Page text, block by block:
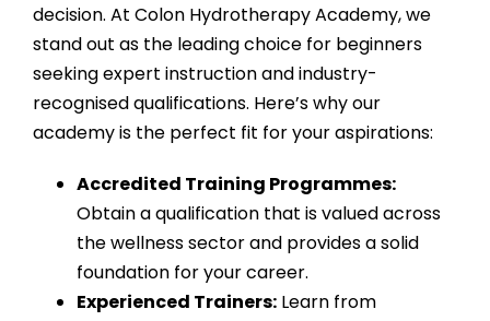
decision. At Colon Hydrotherapy Academy, we
stand out as the leading choice for beginners
seeking expert instruction and industry-
recognised qualifications. Here’s why our
academy is the perfect fit for your aspirations:
Accredited Training Programmes:
Obtain a qualification that is valued across
the wellness sector and provides a solid
foundation for your career.
Experienced Trainers: Learn from